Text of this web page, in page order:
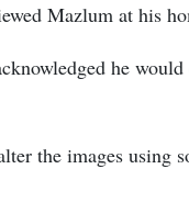
Mazlum at his
he
the images using